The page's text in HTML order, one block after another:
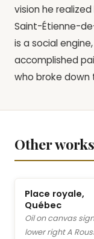
vision he
Saint-Étienne-
is a social
accomplished
who broke down
Other
Place royale,
Québec
Oil on canvas
lower right A